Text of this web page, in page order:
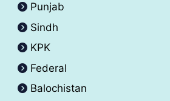
Punjab
Sindh
KPK
Federal
Balochistan